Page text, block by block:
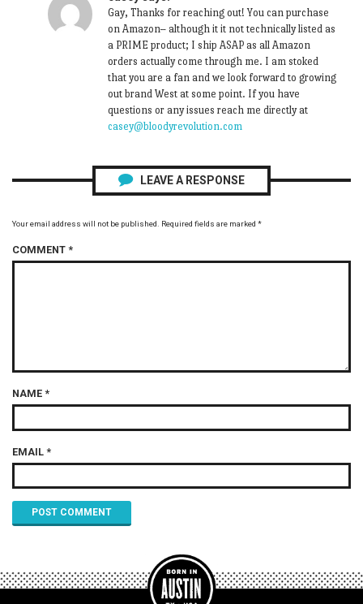
Gay, Thanks for reaching out! You can purchase
on Amazon– although it it not technically listed as
a PRIME product; I ship ASAP as all Amazon
orders actually come through me. I am stoked
that you are a fan and we look forward to growing
out brand West at some point. If you have
questions or any issues reach me directly at
casey@bloodyrevolution.com
LEAVE A RESPONSE
Your email address will not be published. Required fields are marked *
COMMENT *
NAME *
EMAIL *